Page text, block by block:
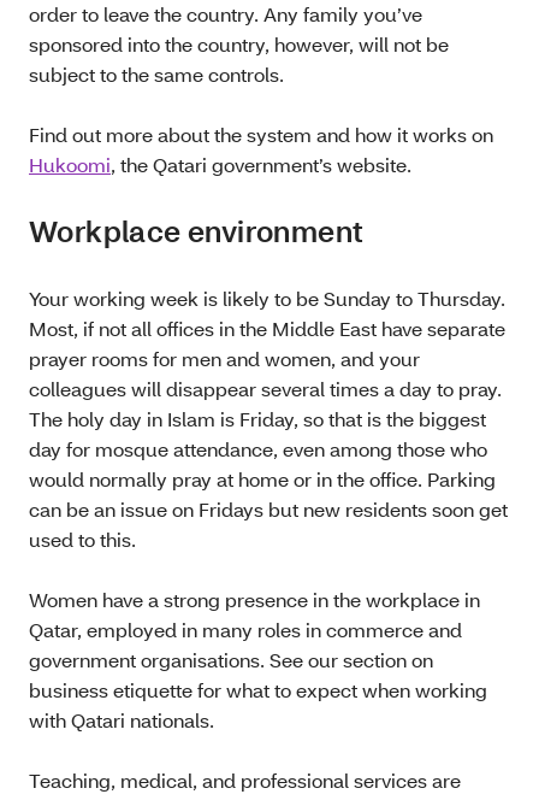
order to leave the country. Any family you’ve
sponsored into the country, however, will not be
subject to the same controls.
Find out more about the system and how it works on
Hukoomi, the Qatari government’s website.
Workplace environment
Your working week is likely to be Sunday to Thursday.
Most, if not all offices in the Middle East have separate
prayer rooms for men and women, and your
colleagues will disappear several times a day to pray.
The holy day in Islam is Friday, so that is the biggest
day for mosque attendance, even among those who
would normally pray at home or in the office. Parking
can be an issue on Fridays but new residents soon get
used to this.
Women have a strong presence in the workplace in
Qatar, employed in many roles in commerce and
government organisations. See our section on
business etiquette for what to expect when working
with Qatari nationals.
Teaching, medical, and professional services are